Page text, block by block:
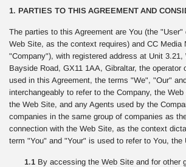
1. PARTIES TO THIS AGREEMENT AND
The parties to this Agreement are You (the
Web Site, as the context requires) and CC Media
"Company"), with registered address at Unit 3.21,
Bayside Road, GX11 1AA, Gibraltar, the operator
used in this Agreement, the terms "We", "Our"
interchangeably to refer to the Company, the
the Web Site, and any Agents used by the
companies in the same group of companies as
connection with the Web Site, as the context
term "You" and "Your" is used to refer to You, the
1.1 By accessing the Web Site and for other